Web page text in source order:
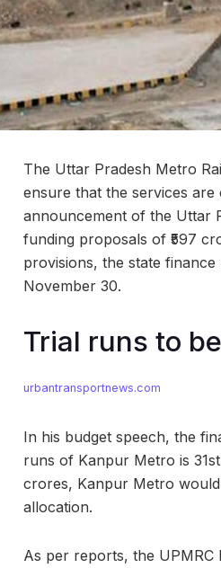
The Uttar Pradesh Metro
ensure that the services
announcement of the Uttar
funding proposals of ₹597
provisions, the state
November 30.
Trial runs to
urbantransportnews.com
In his budget speech, the
runs of Kanpur Metro is
crores, Kanpur Metro
allocation.
As per reports, the